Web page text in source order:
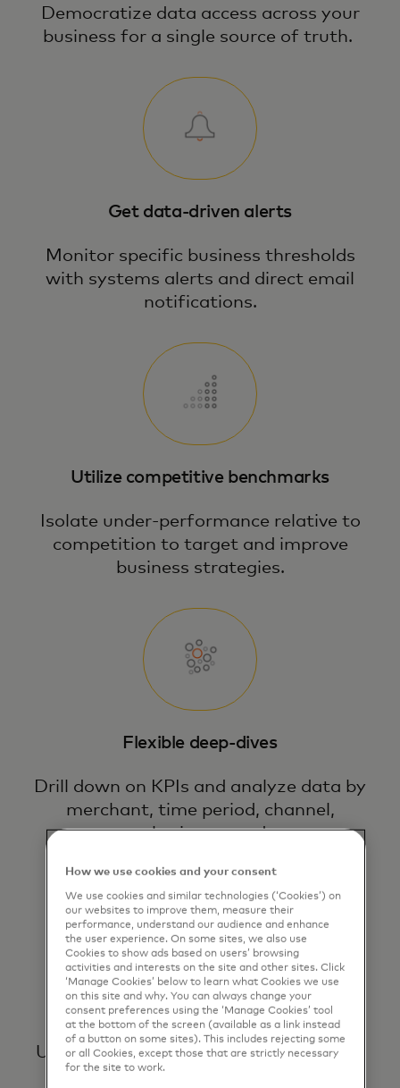
Democratize data access across your
business for a single source of truth.
Get data-driven alerts
Monitor specific business thresholds
with systems alerts and direct email
notifications.
Utilize competitive benchmarks
Isolate under-performance relative to
competition to target and improve
business strategies.
Flexible deep-dives
Drill down on KPIs and analyze data by
merchant, time period, channel,
geography, issuer and more.
Gain instant insights
Use automatic data updates to reduce
the time and resources required to
How we use cookies and your consent
We use cookies and similar technologies (‘Cookies’) on
our websites to improve them, measure their
performance, understand our audience and enhance
the user experience. On some sites, we also use
Cookies to show ads based on users’ browsing
activities and interests on the site and other sites. Click
‘Manage Cookies’ below to learn what Cookies we use
on this site and why. You can always change your
consent preferences using the ‘Manage Cookies’ tool
at the bottom of the screen (available as a link instead
of a button on some sites). This includes rejecting some
or all Cookies, except those that are strictly necessary
for the site to work.